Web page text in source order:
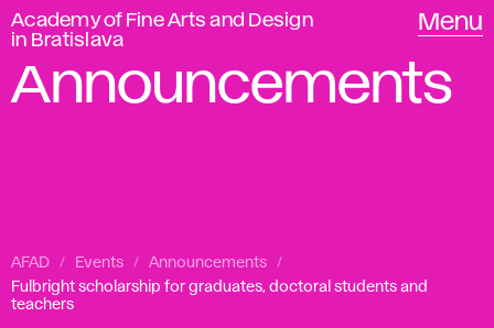
Academy of Fine Arts and Design
in Bratislava
Menu
Announcements
AFAD Events
Announcements
Fulbright scholarship for graduates, doctoral students and
teachers